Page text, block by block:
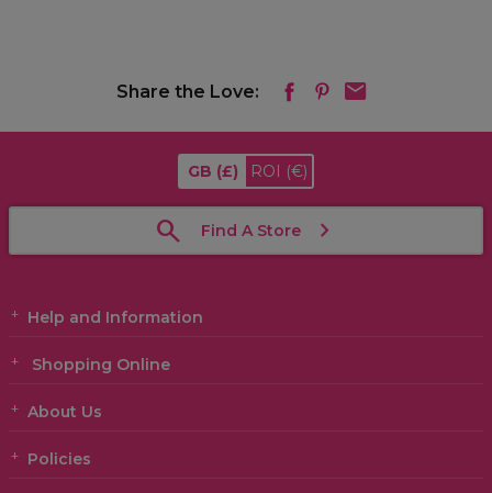
Share the Love:
GB (£) ROI (€)
Find A Store
Help and Information
Shopping Online
About Us
Policies